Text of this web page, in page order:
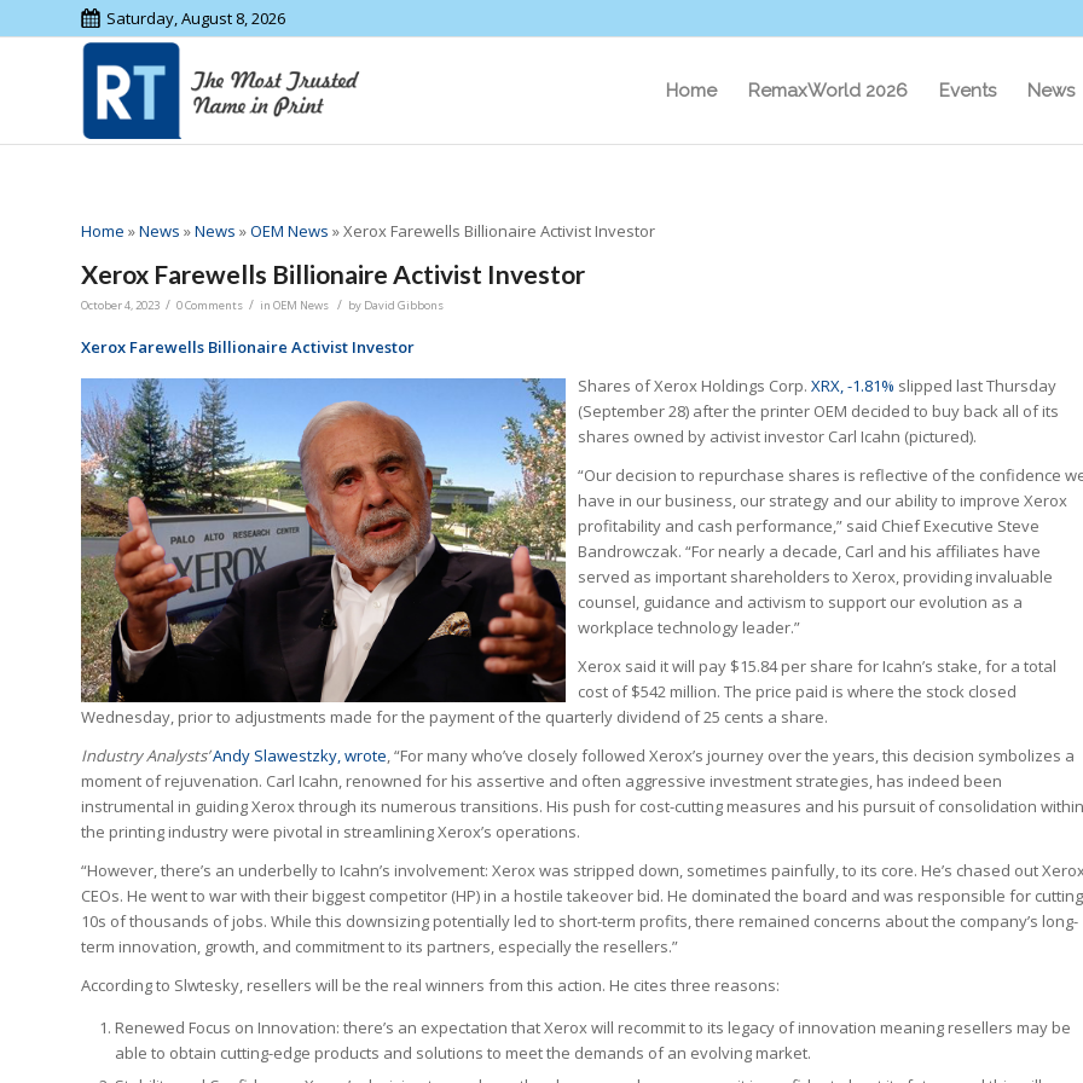
Saturday, August 8, 2026
Home RemaxWorld 2026 Events News
Home »News »News »OEM News »Xerox Farewells Billionaire Activist Investor
Xerox Farewells Billionaire Activist Investor
October 4, 2023 / 0 Comments / in OEM News / by David Gibbons
Xerox Farewells Billionaire Activist Investor
Shares of Xerox Holdings Corp. XRX, -1.81% slipped last Thursday
(September 28) after the printer OEM decided to buy back all of its
shares owned by activist investor Carl Icahn (pictured).
“Our decision to repurchase shares is reflective of the confidence
have in our business, our strategy and our ability to improve Xerox
profitability and cash performance,” said Chief Executive Steve
Bandrowczak. “For nearly a decade, Carl and his affiliates have
served as important shareholders to Xerox, providing invaluable
counsel, guidance and activism to support our evolution as a
workplace technology leader.”
Xerox said it will pay $15.84 per share for Icahn’s stake, for a total
cost of $542 million. The price paid is where the stock closed
Wednesday, prior to adjustments made for the payment of the quarterly dividend of 25 cents a share.
Industry Analysts’ Andy Slawestzky, wrote, “For many who’ve closely followed Xerox’s journey over the years, this decision symbolizes a
moment of rejuvenation. Carl Icahn, renowned for his assertive and often aggressive investment strategies, has indeed been
instrumental in guiding Xerox through its numerous transitions. His push for cost-cutting measures and his pursuit of consolidation within
the printing industry were pivotal in streamlining Xerox’s operations.
“However, there’s an underbelly to Icahn’s involvement: Xerox was stripped down, sometimes painfully, to its core. He’s chased out
CEOs. He went to war with their biggest competitor (HP) in a hostile takeover bid. He dominated the board and was responsible for cutting
10s of thousands of jobs. While this downsizing potentially led to short-term profits, there remained concerns about the company’s long-
term innovation, growth, and commitment to its partners, especially the resellers.”
According to Slwtesky, resellers will be the real winners from this action. He cites three reasons:
Renewed Focus on Innovation: there’s an expectation that Xerox will recommit to its legacy of innovation meaning resellers may be
able to obtain cutting-edge products and solutions to meet the demands of an evolving market.